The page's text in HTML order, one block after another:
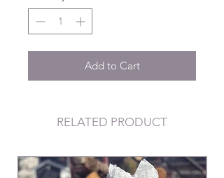
Add to Cart
RELATED PRODUCT